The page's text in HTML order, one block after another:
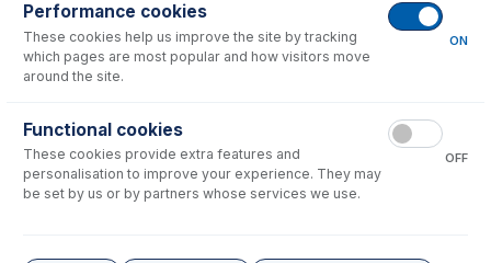
70-803-0969
DC Fitting Type 11 with
Ratchet Connector
USD $73.00
UniFit Connector with 1/16"
OD X 0.50mm ID x 700mm
long sample tube (PKT 10)
USD $220.00
Performance cookies
These cookies help us improve the site by tracking
which pages are most popular and how visitors move
around the site.
ON
Functional cookies
These cookies provide extra features and
personalisation to improve your experience. They may
be set by us or by partners whose services we use.
OFF